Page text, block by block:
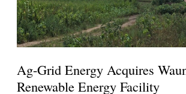
Ag-Grid Energy Acquires
Renewable Energy Facility